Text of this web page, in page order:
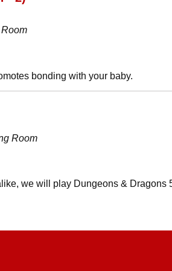
bonding with your baby.
Room
we will play Dungeons & Dragons